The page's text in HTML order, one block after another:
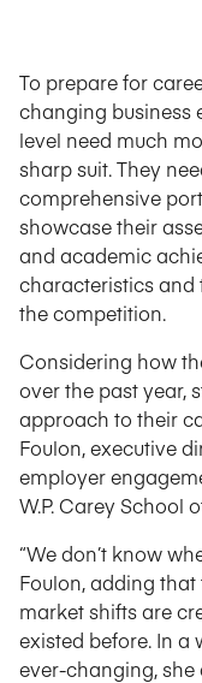
To prepare for
changing business
level need much
sharp suit. They
comprehensive
showcase their
and academic
characteristics and
the competition.
Considering how
over the past year,
approach to their
Foulon, executive
employer
W.P. Carey School
“We don’t know
Foulon, adding
market shifts are
existed before. In a
ever-changing, she